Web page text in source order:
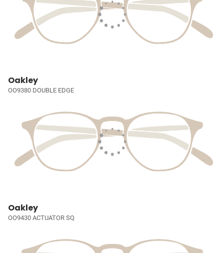
Oakley
OO9380 DOUBLE EDGE
Oakley
OO9430 ACTUATOR SQ